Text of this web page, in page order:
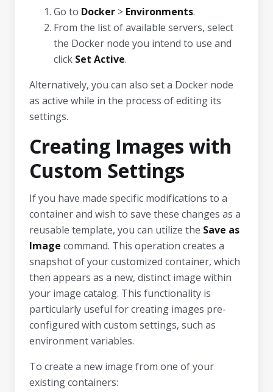
Go to Docker > Environments.
From the list of available servers, select
the Docker node you intend to use and
click Set Active.
Alternatively, you can also set a Docker node
as active while in the process of editing its
settings.
Creating Images with
Custom Settings
If you have made specific modifications to a
container and wish to save these changes as a
reusable template, you can utilize the Save as
Image command. This operation creates a
snapshot of your customized container, which
then appears as a new, distinct image within
your image catalog. This functionality is
particularly useful for creating images pre-
configured with custom settings, such as
environment variables.
To create a new image from one of your
existing containers: